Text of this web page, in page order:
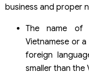
business and proper
The name of
Vietnamese or
foreign
smaller than the